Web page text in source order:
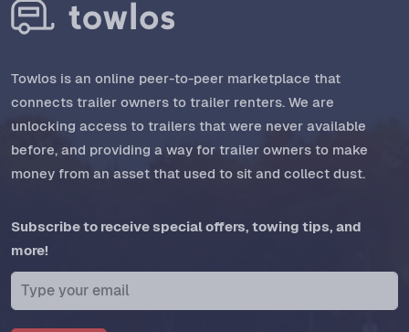
Towlos is an online peer-to-peer marketplace that
connects trailer owners to trailer renters. We are
unlocking access to trailers that were never available
before, and providing a way for trailer owners to make
money from an asset that used to sit and collect dust.
Subscribe to receive special offers, towing tips, and
more!